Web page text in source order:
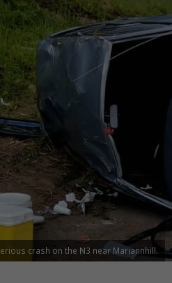
crash on the N3 near Mariannhill.